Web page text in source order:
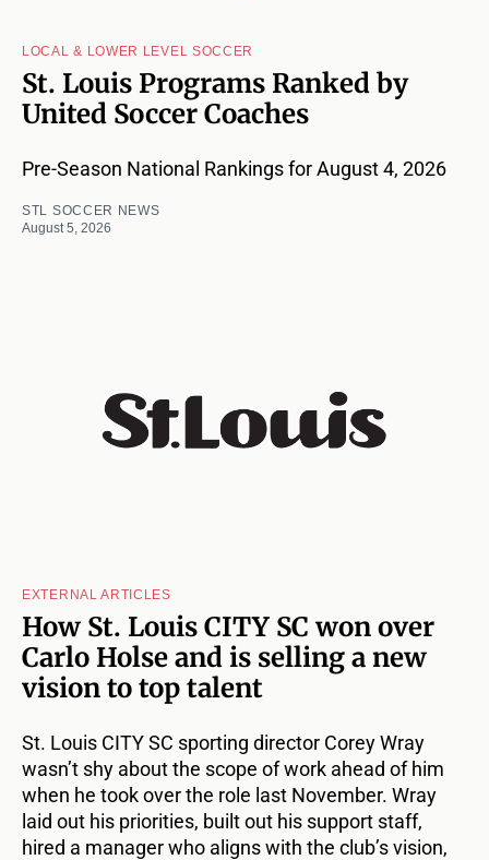
LOCAL & LOWER LEVEL SOCCER
St. Louis Programs Ranked by
United Soccer Coaches
Pre-Season National Rankings for August 4, 2026
STL SOCCER NEWS
August 5, 2026
EXTERNAL ARTICLES
How St. Louis CITY SC won over
Carlo Holse and is selling a new
vision to top talent
St. Louis CITY SC sporting director Corey Wray
wasn’t shy about the scope of work ahead of him
when he took over the role last November. Wray
laid out his priorities, built out his support staff,
hired a manager who aligns with the club’s vision,